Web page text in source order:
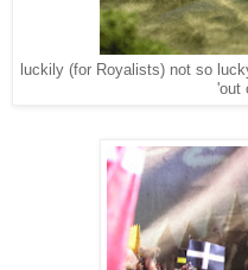
luckily (for Royalists) not so
'out